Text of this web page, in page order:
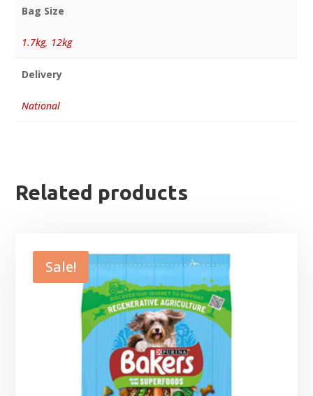
Bag Size
1.7kg, 12kg
Delivery
National
Related products
Sale!